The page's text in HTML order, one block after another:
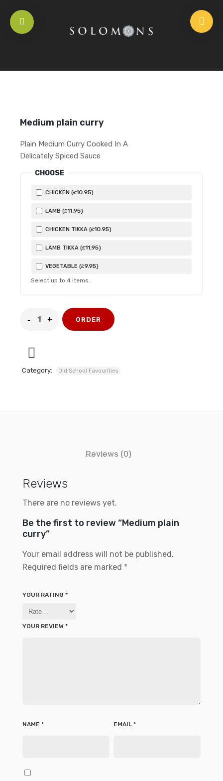
Medium plain curry
Plain Medium Curry Cooked In A
Delicately Spiced Sauce
CHOOSE
CHICKEN (£10.95)
LAMB (£11.95)
CHICKEN TIKKA (£10.95)
LAMB TIKKA (£11.95)
VEGETABLE (£9.95)
Select up to 4 items.
ORDER
Category: Old School Favourities
Reviews (0)
Reviews
There are no reviews yet.
Be the first to review “Medium plain
curry”
Your email address will not be published.
Required fields are marked *
YOUR RATING *
YOUR REVIEW *
NAME * EMAIL *